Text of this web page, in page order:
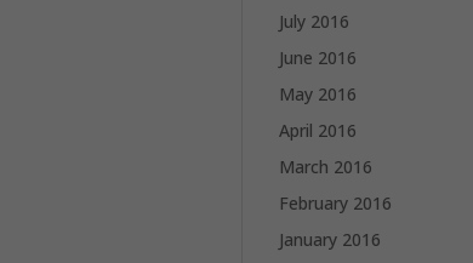
July 2016
June 2016
May 2016
April 2016
March 2016
February 2016
January 2016